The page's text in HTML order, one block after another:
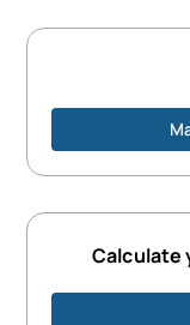
Calculate